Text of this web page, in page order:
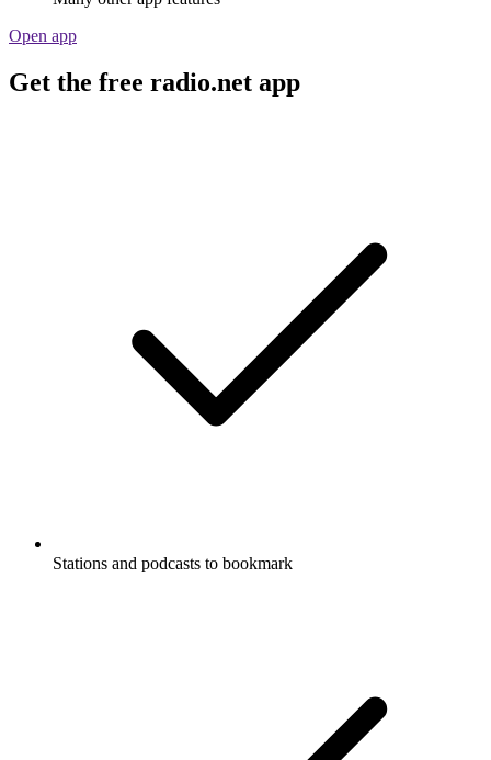
Open app
Get the free radio.net app
Stations and podcasts to bookmark